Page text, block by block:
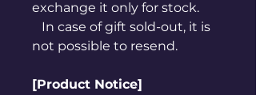
exchange it only for stock.
In case of gift sold-out, it is
not possible to resend.
[Product Notice]